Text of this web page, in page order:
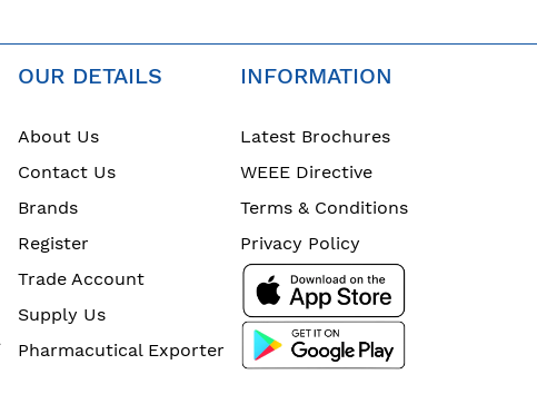
OUR DETAILS
About Us
Contact Us
Brands
Register
Trade Account
Supply Us
Pharmacutical Exporter
INFORMATION
Latest Brochures
WEEE Directive
Terms & Conditions
Privacy Policy